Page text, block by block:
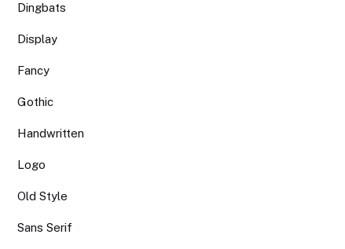
Dingbats
Display
Fancy
Gothic
Handwritten
Logo
Old Style
Sans Serif